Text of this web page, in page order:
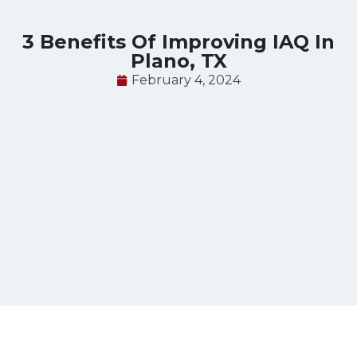
3 Benefits Of Improving IAQ In
Plano, TX
February 4, 2024